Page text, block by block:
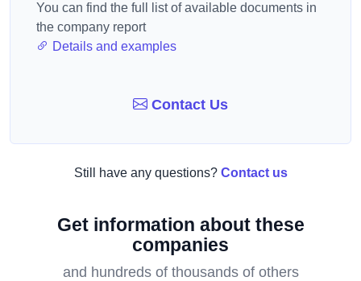
You can find the full list of available documents in
the company report
Details and examples
Contact Us
Still have any questions? Contact us
Get information about these
companies
and hundreds of thousands of others